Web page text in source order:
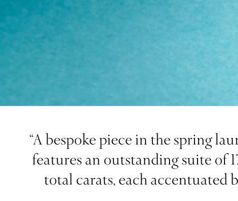
“A bespoke piece in the spring
features an outstanding suite of
total carats, each accentuated